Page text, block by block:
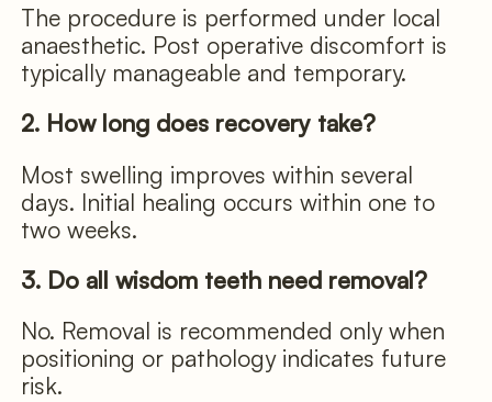
The procedure is performed under local
anaesthetic. Post operative discomfort is
typically manageable and temporary.
2. How long does recovery take?
Most swelling improves within several
days. Initial healing occurs within one to
two weeks.
3. Do all wisdom teeth need removal?
No. Removal is recommended only when
positioning or pathology indicates future
risk.